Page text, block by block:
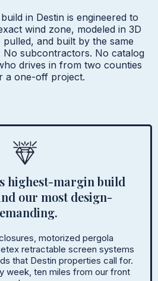
in Destin is engineered to
wind zone, modeled in 3D
and built by the same
No subcontractors. No catalog
drives in from two counties
a one-off project.
highest-margin build
our most design-
motorized pergola
retractable screen systems
that Destin properties call for.
week, ten miles from our front